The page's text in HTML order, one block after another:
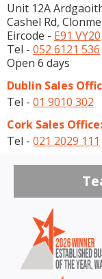
Unit 12A
Cashel Rd,
Eircode - E91 VY20
Tel - 052 6121 536
Open 6 days
Dublin Sales
Tel - 01 9010 302
Cork Sales Office:
Tel - 021 2029 111